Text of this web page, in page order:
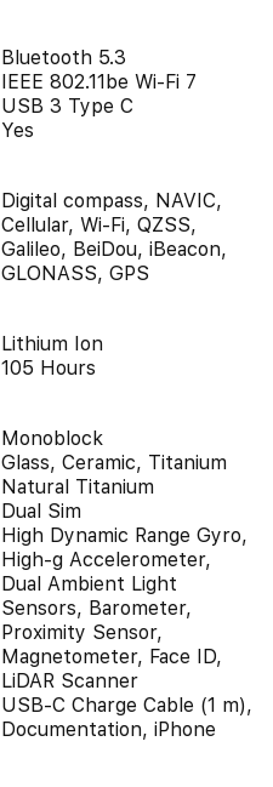
Bluetooth 5.3
IEEE 802.11be Wi-Fi 7
USB 3 Type C
Yes
Digital compass, NAVIC,
Cellular, Wi-Fi, QZSS,
Galileo, BeiDou, iBeacon,
GLONASS, GPS
Lithium Ion
105 Hours
Monoblock
Glass, Ceramic, Titanium
Natural Titanium
Dual Sim
High Dynamic Range Gyro,
High-g Accelerometer,
Dual Ambient Light
Sensors, Barometer,
Proximity Sensor,
Magnetometer, Face ID,
LiDAR Scanner
USB-C Charge Cable (1 m),
Documentation, iPhone